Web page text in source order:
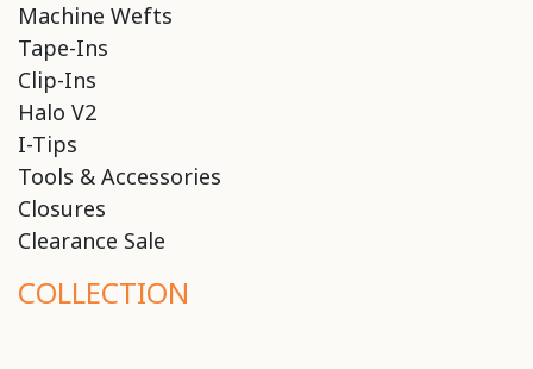
Machine Wefts
Tape-Ins
Clip-Ins
Halo V2
I-Tips
Tools & Accessories
Closures
Clearance Sale
COLLECTION